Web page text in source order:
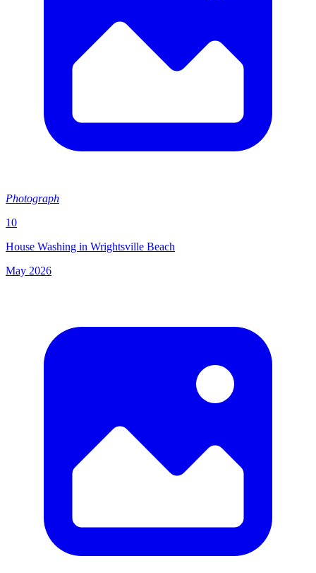
Photograph
10
House Washing in Wrightsville Beach
May 2026